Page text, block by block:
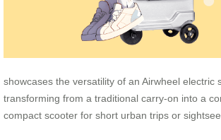
showcases the versatility of an Airwheel electric
transforming from a traditional carry-on into a
compact scooter for short urban trips or